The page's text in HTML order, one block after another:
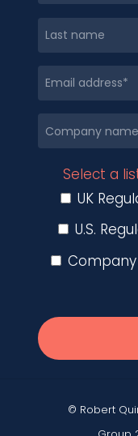
Select a
UK
U.S.
Company
© Robert